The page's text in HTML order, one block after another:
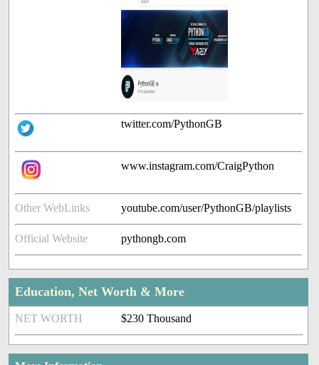
twitter.com/PythonGB
www.instagram.com/CraigPython
Other WebLinks youtube.com/user/PythonGB/playlists
Official Website pythongb.com
Education, Net Worth & More
NET WORTH $230 Thousand